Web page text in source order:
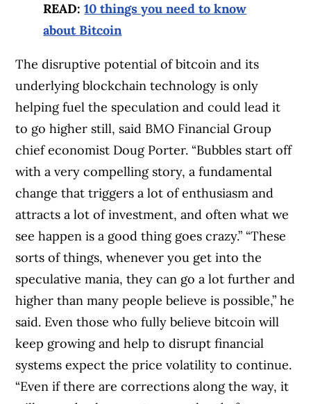
READ:10 things you need to know
about Bitcoin
The disruptive potential of bitcoin and its
underlying blockchain technology is only
helping fuel the speculation and could lead it
to go higher still, said BMO Financial Group
chief economist Doug Porter. “Bubbles start off
with a very compelling story, a fundamental
change that triggers a lot of enthusiasm and
attracts a lot of investment, and often what we
see happen is a good thing goes crazy.” “These
sorts of things, whenever you get into the
speculative mania, they can go a lot further and
higher than many people believe is possible,” he
said. Even those who fully believe bitcoin will
keep growing and help to disrupt financial
systems expect the price volatility to continue.
“Even if there are corrections along the way, it